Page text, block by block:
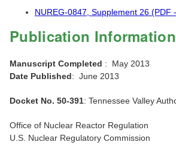
NUREG-0847, Supplement 26 (PDF
Publication Information
Manuscript Completed : May 2013
Date Published: June 2013
Docket No. 50-391: Tennessee Valley
Office of Nuclear Reactor Regulation
U.S. Nuclear Regulatory Commission